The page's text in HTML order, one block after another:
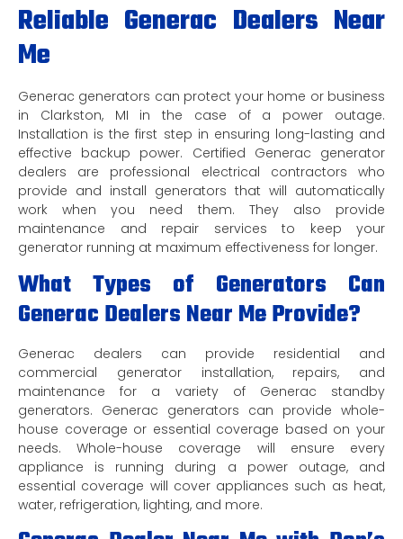
Reliable Generac Dealers Near
Me
Generac generators can protect your home or business
in Clarkston, MI in the case of a power outage.
Installation is the first step in ensuring long-lasting and
effective backup power. Certified Generac generator
dealers are professional electrical contractors who
provide and install generators that will automatically
work when you need them. They also provide
maintenance and repair services to keep your
generator running at maximum effectiveness for longer.
What Types of Generators Can
Generac Dealers Near Me Provide?
Generac dealers can provide residential and
commercial generator installation, repairs, and
maintenance for a variety of Generac standby
generators. Generac generators can provide whole-
house coverage or essential coverage based on your
needs. Whole-house coverage will ensure every
appliance is running during a power outage, and
essential coverage will cover appliances such as heat,
water, refrigeration, lighting, and more.